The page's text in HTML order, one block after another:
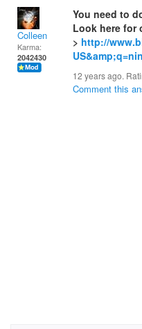
Colleen
Karma:
2042430
You need to
Look here for
> http://
12 years ago.
Comment this